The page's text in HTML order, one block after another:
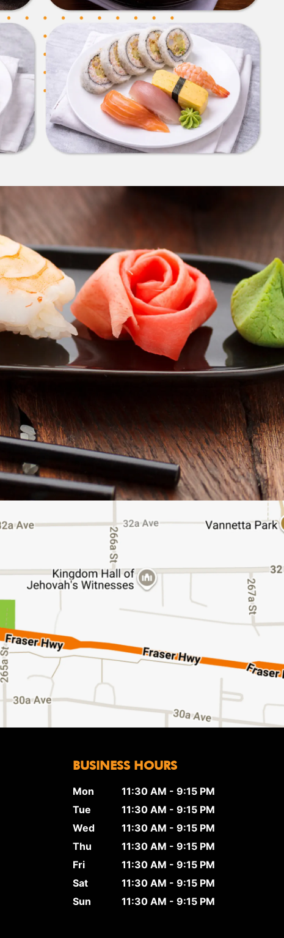
BUSINESS HOURS
Mon
11:30 AM - 9:15 PM
Tue
11:30 AM - 9:15 PM
Wed
11:30 AM - 9:15 PM
Thu
11:30 AM - 9:15 PM
Fri
11:30 AM - 9:15 PM
Sat
11:30 AM - 9:15 PM
Sun
11:30 AM - 9:15 PM